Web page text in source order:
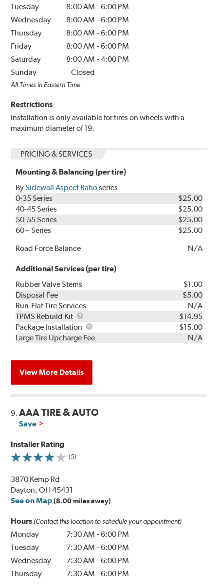
Tuesday 8:00 AM -6:00 PM
Wednesday
8:00 AM -6:00 PM
Thursday
8:00 AM -6:00 PM
Friday
8:00 AM -6:00 PM
Saturday
8:00 AM -4:00 PM
Sunday
Closed
All Times in Eastern Time
Restrictions
Installation is only available for tires on wheels with a
maximum diameter of 19.
PRICING & SERVICES
Mounting & Balancing (per tire)
BySidewall Aspect Ratioseries
0-35 Series
$25.00
40-45 Series
$25.00
50-55 Series
$25.00
60+ Series
$25.00
Road Force Balance
N/A
Additional Services (per tire)
Rubber Valve Stems
$1.00
Disposal Fee
$5.00
Run-Flat Tire Services
N/A
TPMS Rebuild Kit
TPMS
Rebuild
Kit
$14.95
Package Installation
Package
Installation
$15.00
Large Tire Upcharge Fee
N/A
View More Details
9.AAA TIRE & AUTO
Save
Installer Rating
(5)
3870 Kemp Rd
Dayton, OH 45431
See on Map (8.00 miles away)
Hours (Contact this location to schedule your appointment)
Monday 7:30 AM -6:00 PM
Tuesday
7:30 AM -6:00 PM
Wednesday
7:30 AM -6:00 PM
Thursday
7:30 AM -6:00 PM